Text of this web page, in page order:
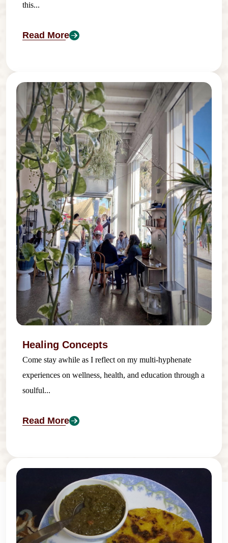
this...
Read More
Healing Concepts
Come stay awhile as I reflect on my multi-hyphenate
experiences on wellness, health, and education through a
soulful...
Read More